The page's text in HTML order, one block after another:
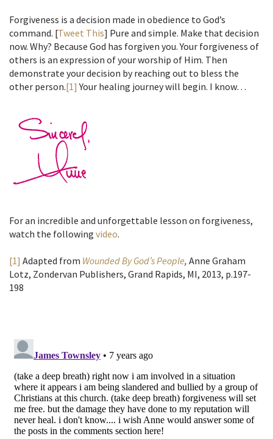
Forgiveness is a decision made in obedience to God’s
command. [Tweet This] Pure and simple. Make that decision
now. Why? Because God has forgiven you. Your forgiveness of
others is an expression of your worship of Him. Then
demonstrate your decision by reaching out to bless the
other person.[1] Your healing journey will begin. I know…
For an incredible and unforgettable lesson on forgiveness,
watch the following video.
[1] Adapted from Wounded By God’s People, Anne Graham
Lotz, Zondervan Publishers, Grand Rapids, MI, 2013, p.197-
198